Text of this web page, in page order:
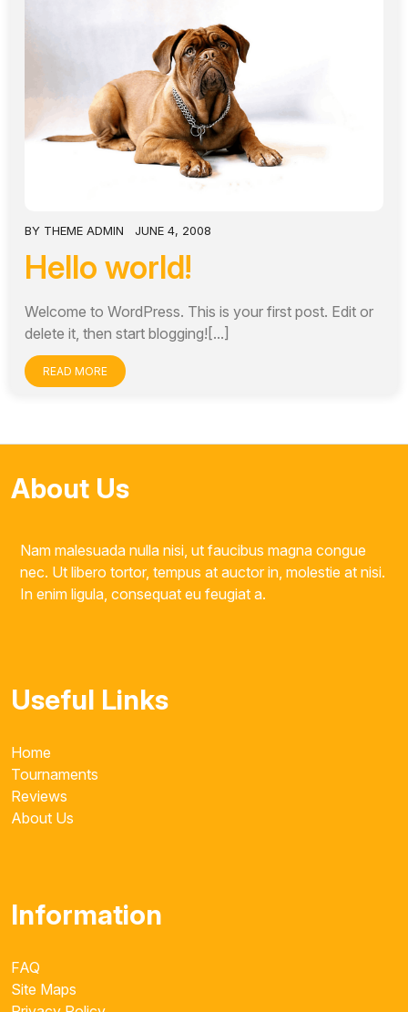
BY THEME ADMIN JUNE 4, 2008
Hello world!
Welcome to WordPress. This is your first post. Edit or
delete it, then start blogging![...]
READ MORE
About Us
Nam malesuada nulla nisi, ut faucibus magna congue
nec. Ut libero tortor, tempus at auctor in, molestie at nisi.
In enim ligula, consequat eu feugiat a.
Useful Links
Home
Tournaments
Reviews
About Us
Information
FAQ
Site Maps